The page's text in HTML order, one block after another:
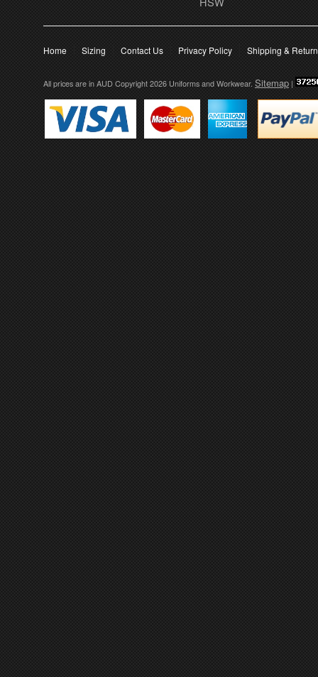
Home Sizing Contact Us Privacy Policy Shipping &
All prices are in AUD Copyright 2026 Uniforms and Workwear. Sitemap |